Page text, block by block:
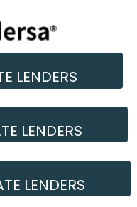
LENDERS
LENDERS
LENDERS